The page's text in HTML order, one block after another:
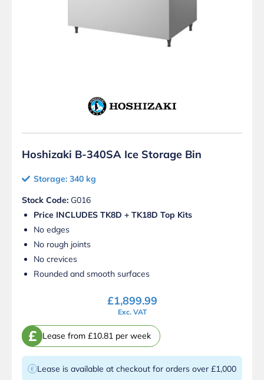
Hoshizaki B-340SA Ice Storage Bin
Storage: 340 kg
Stock Code: G016
Price INCLUDES TK8D + TK18D Top Kits
No edges
No rough joints
No crevices
Rounded and smooth surfaces
£1,899.99
Exc. VAT
£ Lease from £10.81 per week
Lease is available at checkout for orders over £1,000